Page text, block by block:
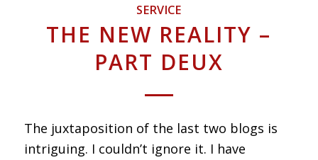
SERVICE
THE NEW REALITY –
PART DEUX
The juxtaposition of the last two blogs is
intriguing. I couldn’t ignore it. I have